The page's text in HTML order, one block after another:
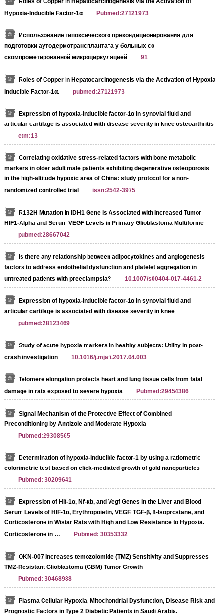
Roles of Copper in Hepatocarcinogenesis via the Activation of
Hypoxia-Inducible Factor-1α
Pubmed:27121973
Использование гипоксического прекондиционирования для
подготовки аутодермотрансплантата у больных со
скомпрометированной микроциркуляцией
91
Roles of Copper in Hepatocarcinogenesis via the Activation of Hypoxia-
Inducible Factor-1α.
pubmed:27121973
Expression of hypoxia-inducible factor-1α in synovial fluid and
articular cartilage is associated with disease severity in knee osteoarthritis
etm:13
Correlating oxidative stress-related factors with bone metabolic
markers in older adult male patients exhibiting degenerative osteoporosis
in the high-altitude hypoxic area of China: study protocol for a non-
randomized controlled trial
issn:2542-3975
R132H Mutation in IDH1 Gene is Associated with Increased Tumor
HIF1-Alpha and Serum VEGF Levels in Primary Glioblastoma Multiforme
pubmed:28667042
Is there any relationship between adipocytokines and angiogenesis
factors to address endothelial dysfunction and platelet aggregation in
untreated patients with preeclampsia?
10.1007/s00404-017-4461-2
Expression of hypoxia-inducible factor-1α in synovial fluid and
articular cartilage is associated with disease severity in knee
pubmed:28123469
Study of acute hypoxia markers in healthy subjects: Utility in post-
crash investigation
10.1016/j.mjafi.2017.04.003
Telomere elongation protects heart and lung tissue cells from fatal
damage in rats exposed to severe hypoxia
Pubmed:29454386
Signal Mechanism of the Protective Effect of Combined
Preconditioning by Amtizole and Moderate Hypoxia
Pubmed:29308565
Determination of hypoxia-inducible factor-1 by using a ratiometric
colorimetric test based on click-mediated growth of gold nanoparticles
Pubmed: 30209641
Expression of Hif-1α, Nf-κb, and Vegf Genes in the Liver and Blood
Serum Levels of HIF-1α, Erythropoietin, VEGF, TGF-β, 8-Isoprostane, and
Corticosterone in Wistar Rats with High and Low Resistance to Hypoxia.
Corticosterone in …
Pubmed: 30353332
OKN-007 Increases temozolomide (TMZ) Sensitivity and Suppresses
TMZ-Resistant Glioblastoma (GBM) Tumor Growth
Pubmed: 30468988
Plasma Cellular Hypoxia, Mitochondrial Dysfunction, Disease Risk and
Prognostic Factors in Type 2 Diabetic Patients in Saudi Arabia.